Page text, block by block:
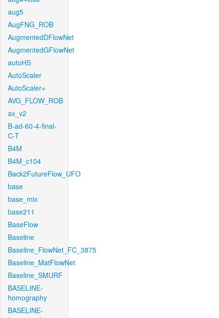
aug5
AugFNG_ROB
AugmentedDFlowNet
AugmentedGFlowNet
autoHS
AutoScaler
AutoScaler+
AVG_FLOW_ROB
ax_v2
B-ad-60-4-final-
C-T
B4M
B4M_c104
Back2FutureFlow_UFO
base
base_mix
base211
BaseFlow
Baseline
Baseline_FlowNet_FC_3875
Baseline_MatFlowNet
Baseline_SMURF
BASELINE-
homography
BASELINE-